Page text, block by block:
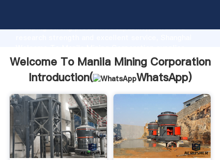
Grasping strong production capability, advanced
create the value and bring values to all of customers.
Welcome To Manila Mining Corporation
Introduction(
WhatsApp)